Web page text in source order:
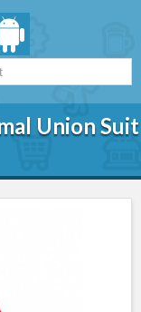
Union Suit